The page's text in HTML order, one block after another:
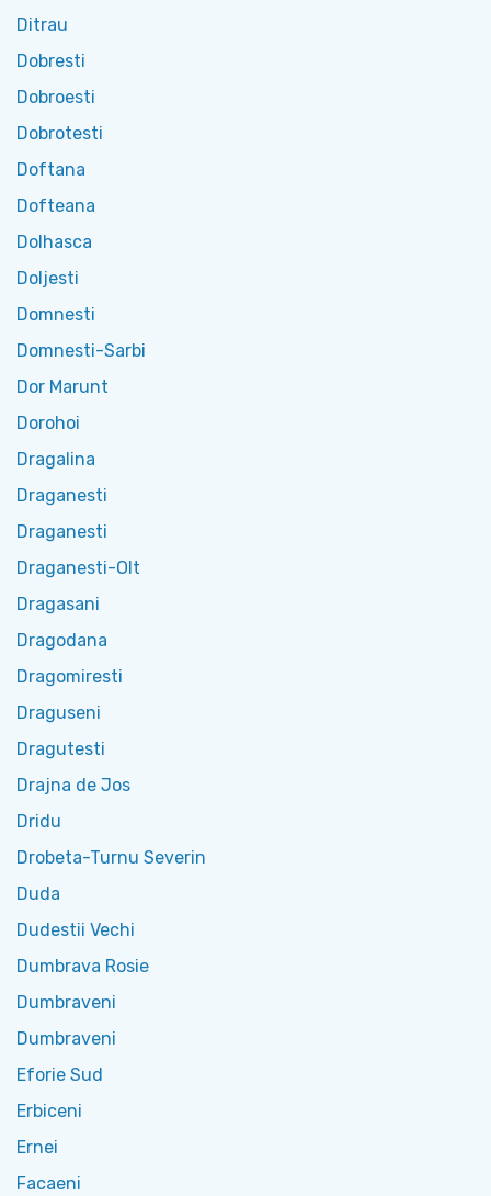
Ditrau
Dobresti
Dobroesti
Dobrotesti
Doftana
Dofteana
Dolhasca
Doljesti
Domnesti
Domnesti-Sarbi
Dor Marunt
Dorohoi
Dragalina
Draganesti
Draganesti
Draganesti-Olt
Dragasani
Dragodana
Dragomiresti
Draguseni
Dragutesti
Drajna de Jos
Dridu
Drobeta-Turnu Severin
Duda
Dudestii Vechi
Dumbrava Rosie
Dumbraveni
Dumbraveni
Eforie Sud
Erbiceni
Ernei
Facaeni